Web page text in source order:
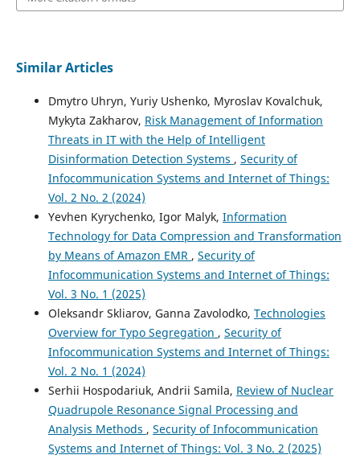
Similar Articles
Dmytro Uhryn, Yuriy Ushenko, Myroslav Kovalchuk,
Mykyta Zakharov, Risk Management of Information
Threats in IT with the Help of Intelligent
Disinformation Detection Systems , Security of
Infocommunication Systems and Internet of Things:
Vol. 2 No. 2 (2024)
Yevhen Kyrychenko, Igor Malyk, Information
Technology for Data Compression and Transformation
by Means of Amazon EMR , Security of
Infocommunication Systems and Internet of Things:
Vol. 3 No. 1 (2025)
Oleksandr Skliarov, Ganna Zavolodko, Technologies
Overview for Typo Segregation , Security of
Infocommunication Systems and Internet of Things:
Vol. 2 No. 1 (2024)
Serhii Hospodariuk, Andrii Samila, Review of Nuclear
Quadrupole Resonance Signal Processing and
Analysis Methods , Security of Infocommunication
Systems and Internet of Things: Vol. 3 No. 2 (2025)